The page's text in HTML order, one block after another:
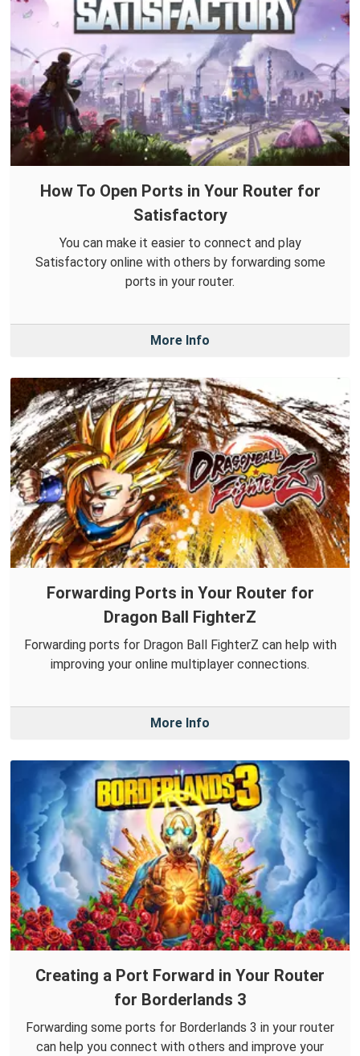
How To Open Ports in Your Router for
Satisfactory
You can make it easier to connect and play
Satisfactory online with others by forwarding some
ports in your router.
More Info
Forwarding Ports in Your Router for
Dragon Ball FighterZ
Forwarding ports for Dragon Ball FighterZ can help with
improving your online multiplayer connections.
More Info
Creating a Port Forward in Your Router
for Borderlands 3
Forwarding some ports for Borderlands 3 in your router
can help you connect with others and improve your